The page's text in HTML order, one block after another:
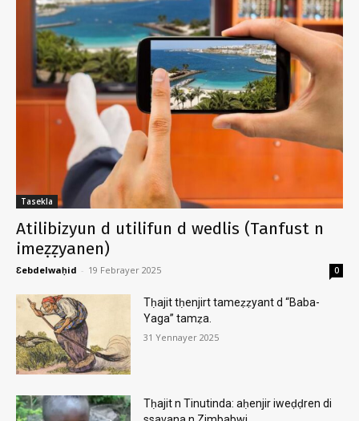
Tasekla
Atilibizyun d utilifun d wedlis (Tanfust n
imeẓẓyanen)
Ɛebdelwaḥid - 19 Febrayer 2025 0
Tḥajit tḥenjirt tameẓẓyant d “Baba-
Yaga” tamẓa.
31 Yennayer 2025
Tḥajit n Tinutinda: aḥenjir iweḍḍren di